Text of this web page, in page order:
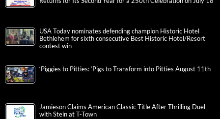
USA Today nominates defending champion Historic Hotel
Bethlehem for sixth consecutive Best Historic Hotel/Resort
contest win
‘Piggies to Pitties: ‘Pigs to Transform into Pitties August 11th
Jamieson Claims American Classic Title After Thrilling Duel
with Stein at T-Town